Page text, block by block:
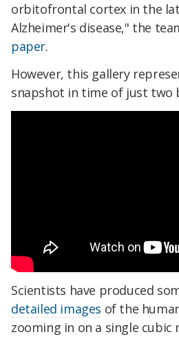
orbitofrontal cortex in the
Alzheimer's disease," the
paper.
However, this gallery
snapshot in time of just two
Scientists have produced
detailed images of the
zooming in on a single